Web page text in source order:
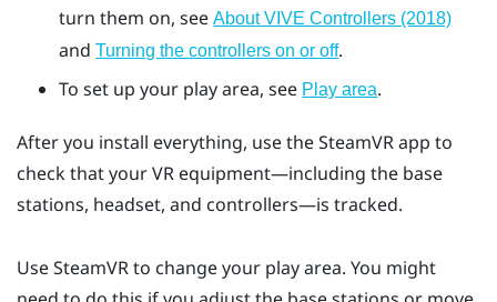
turn them on, seeAbout VIVE Controllers (2018)
andTurning the controllers on or off.
To set up your play area, see Play area.
After you install everything, use theSteamVRapp to
check that your VR equipment—including the base
stations, headset, and controllers—is tracked.
UseSteamVRto change your play area. You might